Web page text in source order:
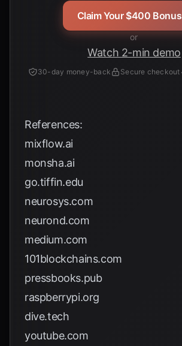
Claim Your $400 Bonus
or
Watch 2-min demo
30-day money-back Secure checkout
References:
mixflow.ai
monsha.ai
go.tiffin.edu
neurosys.com
neurond.com
medium.com
101blockchains.com
pressbooks.pub
raspberrypi.org
dive.tech
youtube.com